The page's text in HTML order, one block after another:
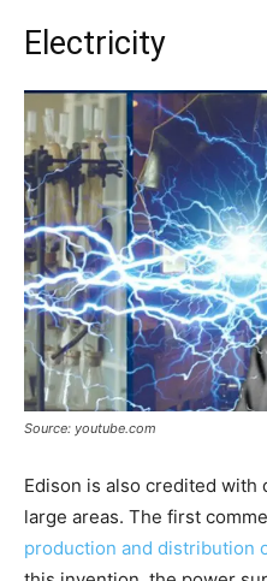
Electricity
Source: youtube.com
Edison is also credited
large areas. The first
production and distribution